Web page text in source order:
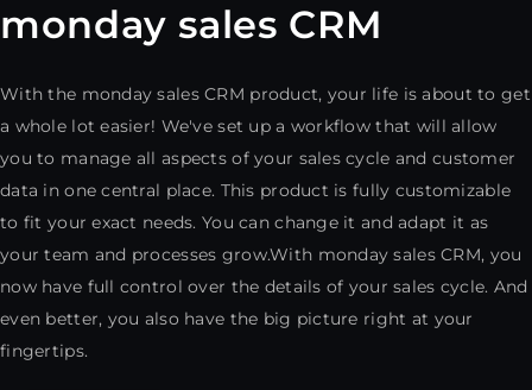
monday sales CRM
With the monday sales CRM product, your life is about to get
a whole lot easier! We've set up a workflow that will allow
you to manage all aspects of your sales cycle and customer
data in one central place. This product is fully customizable
to fit your exact needs. You can change it and adapt it as
your team and processes grow.With monday sales CRM, you
now have full control over the details of your sales cycle. And
even better, you also have the big picture right at your
fingertips.